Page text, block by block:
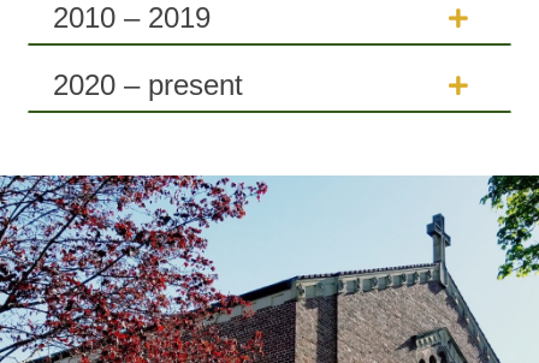
2010 – 2019
2020 – present